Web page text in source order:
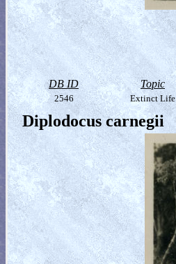
DB ID Topic
2546 Extinct Life
Diplodocus carnegii